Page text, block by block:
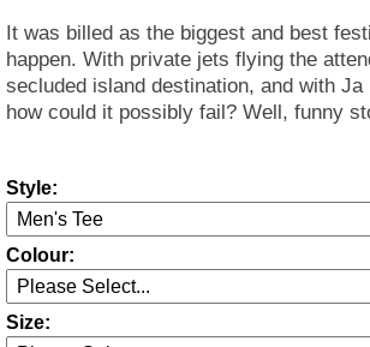
It was billed as the biggest and best
happen. With private jets flying the
secluded island destination, and with Ja
how could it possibly fail? Well, funny
Style:
Colour:
Size: